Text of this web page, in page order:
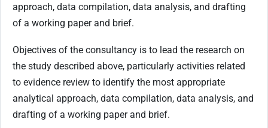
approach, data compilation, data analysis, and drafting
of a working paper and brief.
Objectives of the consultancy is to lead the research on
the study described above, particularly activities related
to evidence review to identify the most appropriate
analytical approach, data compilation, data analysis, and
drafting of a working paper and brief.